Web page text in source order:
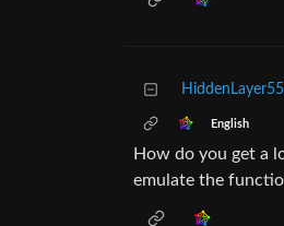
English
How do you get a
emulate the